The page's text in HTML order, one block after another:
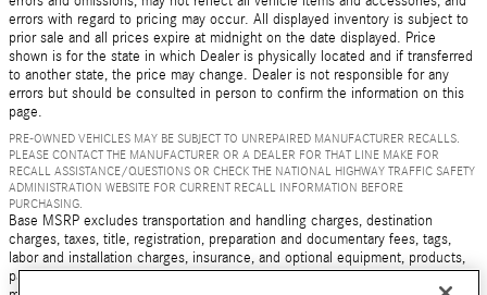
errors with regard to pricing may occur. All displayed inventory is subject to
prior sale and all prices expire at midnight on the date displayed. Price
shown is for the state in which Dealer is physically located and if transferred
to another state, the price may change. Dealer is not responsible for any
errors but should be consulted in person to confirm the information on this
page.
PRE-OWNED VEHICLES MAY BE SUBJECT TO UNREPAIRED MANUFACTURER RECALLS.
PLEASE CONTACT THE MANUFACTURER OR A DEALER FOR THAT LINE MAKE FOR
RECALL ASSISTANCE/QUESTIONS OR CHECK THE NATIONAL HIGHWAY TRAFFIC SAFETY
ADMINISTRATION WEBSITE FOR CURRENT RECALL INFORMATION BEFORE
PURCHASING.
Base MSRP excludes transportation and handling charges, destination
charges, taxes, title, registration, preparation and documentary fees, tags,
labor and installation charges, insurance, and optional equipment, products,
packages and accessories. Options, model availability and actual dealer price